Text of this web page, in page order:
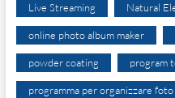
Live Streaming Natural
online photo album maker
powder coating program
programma per organizzare foto